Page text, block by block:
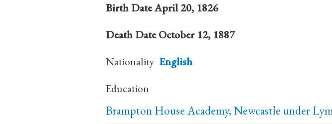
Birth DateApril 20, 1826
Death Date October 12, 1887
Nationality English
Education
Brampton House Academy, Newcastle under